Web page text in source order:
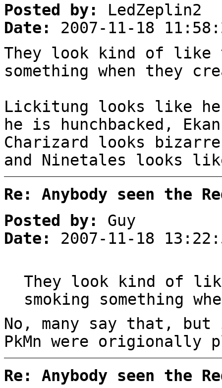
Posted by:
LedZeplin2
Date:
2007-11-18
They look kind of like
something when they
Lickitung looks like
he is hunchbacked,
Charizard looks
and Ninetales looks
Re: Anybody seen the
Posted by:
Guy
Date:
2007-11-18
They look kind of
smoking something
No, many say that,
PkMn were origionally
Re: Anybody seen the